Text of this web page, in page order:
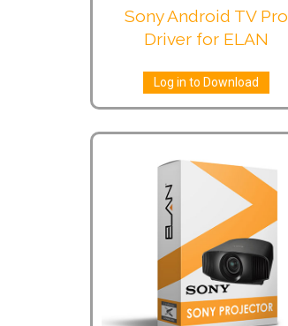
Sony Android TV Pro
Driver for ELAN
Log in to Download